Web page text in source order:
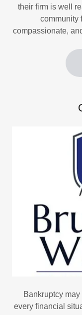
their firm is well
community
compassionate,
Bankruptcy
every financial